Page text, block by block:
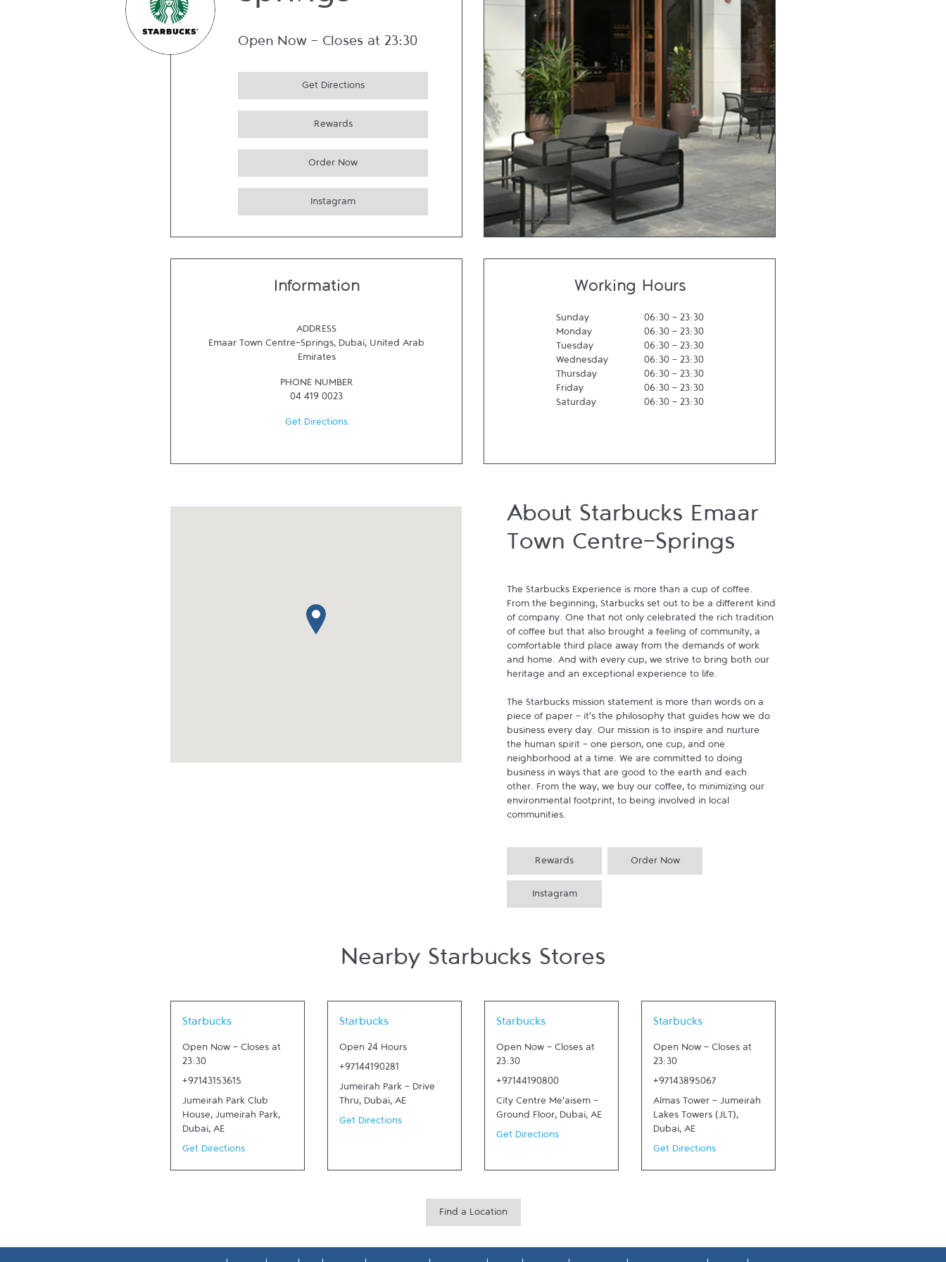
Open Now - Closes at 23:30
Get Directions
Rewards
Order Now
Instagram
Information
ADDRESS
Emaar Town Centre-Springs, Dubai, United Arab
Emirates
PHONE NUMBER
04 419 0023
Get Directions
Working Hours
Sunday 06:30- 23:30
Monday
06:30- 23:30
Tuesday
06:30- 23:30
Wednesday
06:30- 23:30
Thursday
06:30- 23:30
Friday
06:30- 23:30
Saturday
06:30- 23:30
map pin
About Starbucks Emaar
Town Centre-Springs
The Starbucks Experience is more than a cup of coffee.
From the beginning, Starbucks set out to be a different kind
of company. One that not only celebrated the rich tradition
of coffee but that also brought a feeling of community, a
comfortable third place away from the demands of work
and home. And with every cup, we strive to bring both our
heritage and an exceptional experience to life.
The Starbucks mission statement is more than words on a
piece of paper - it's the philosophy that guides how we do
business every day. Our mission is to inspire and nurture
the human spirit - one person, one cup, and one
neighborhood at a time. We are committed to doing
business in ways that are good to the earth and each
other. From the way, we buy our coffee, to minimizing our
environmental footprint, to being involved in local
communities.
Rewards Order Now
Instagram
Nearby Starbucks Stores
Starbucks
Open Now - Closes at
23:30
+97143153615
Jumeirah Park Club
House, Jumeirah Park,
Dubai, AE
Get Directions
Starbucks
Open 24 Hours
+97144190281
Jumeirah Park - Drive
Thru, Dubai, AE
Get Directions
Starbucks
Open Now - Closes at
23:30
+97144190800
City Centre Me'aisem -
Ground Floor, Dubai, AE
Get Directions
Starbucks
Open Now - Closes at
23:30
+97143895067
Almas Tower - Jumeirah
Lakes Towers (JLT),
Dubai, AE
Get Directions
Find a Location